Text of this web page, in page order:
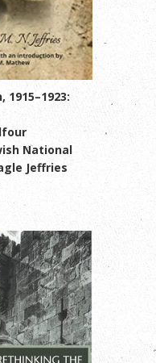
National
Jeffries